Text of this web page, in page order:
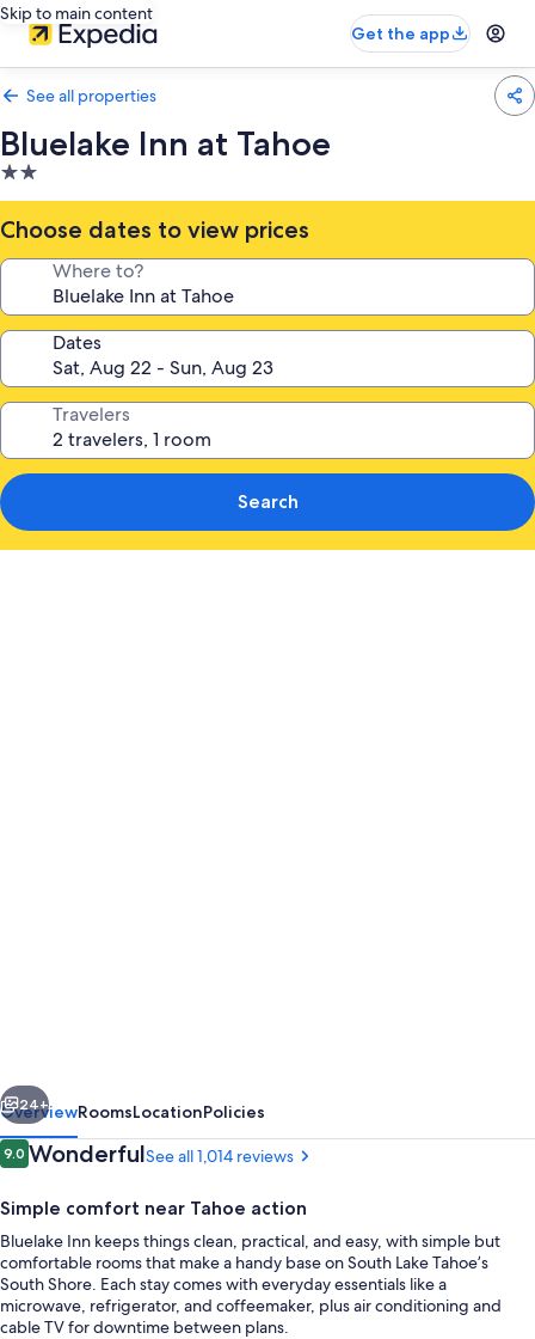
Skip to main content
Get the app
See all properties
Bluelake Inn at Tahoe
2.0
star
property
Choose dates to view prices
Where to?
Dates
Travelers
Search
Next
24+
OverviewRoomsLocationPolicies
Reviews
9.09.0 out of 10
WonderfulSee all 1,014 reviews
Simple comfort near Tahoe action
Bluelake Inn keeps things clean, practical, and easy, with simple but
comfortable rooms that make a handy base on South Lake Tahoe’s
South Shore. Each stay comes with everyday essentials like a
microwave, refrigerator, and coffeemaker, plus air conditioning and
cable TV for downtime between plans.